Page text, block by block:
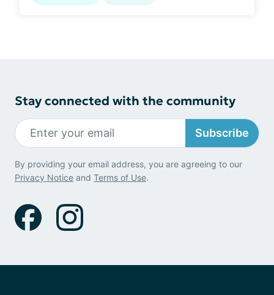
Stay connected with the community
Subscribe
By providing your email address, you are agreeing to our
Privacy Notice and Terms of Use.